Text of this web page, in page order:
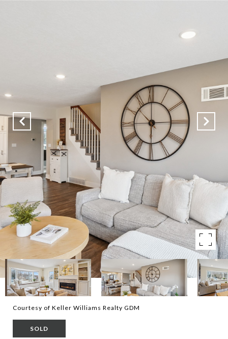
Courtesy of Keller Williams Realty GDM
SOLD